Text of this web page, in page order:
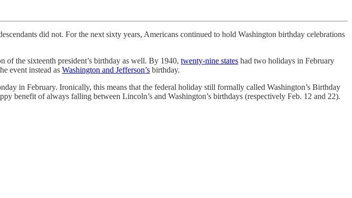
did not. For the next sixty years, Americans continued to hold Washington birthday celebrations
of the sixteenth president’s birthday as well. By 1940, twenty-nine states had two holidays in February
event instead as Washington and Jefferson’s birthday.
in February. Ironically, this means that the federal holiday still formally called Washington’s Birthday
benefit of always falling between Lincoln’s and Washington’s birthdays (respectively Feb. 12 and 22).